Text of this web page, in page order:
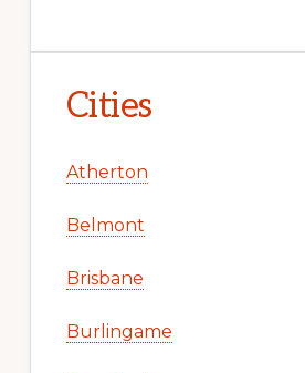
Cities
Atherton
Belmont
Brisbane
Burlingame